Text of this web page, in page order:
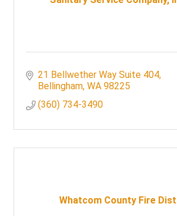
21 Bellwether Way Suite 404
Bellingham WA 98225
(360) 734-3490
Whatcom County Fire